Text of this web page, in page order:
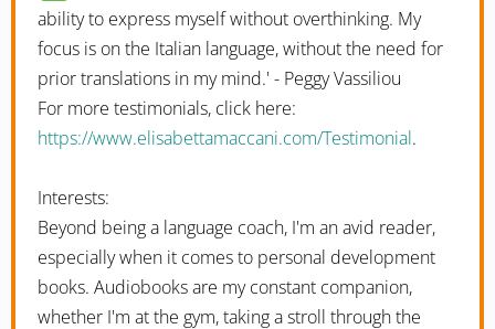
ability to express myself without overthinking. My
focus is on the Italian language, without the need for
prior translations in my mind.' - Peggy Vassiliou
For more testimonials, click here:
https://www.elisabettamaccani.com/Testimonial.
Interests:
Beyond being a language coach, I'm an avid reader,
especially when it comes to personal development
books. Audiobooks are my constant companion,
whether I'm at the gym, taking a stroll through the